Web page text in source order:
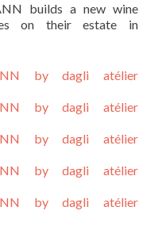
builds a new wine
on their estate in